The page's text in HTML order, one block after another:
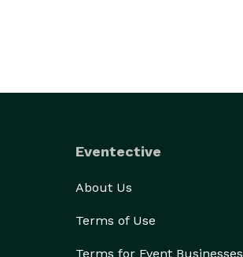
Eventective
About Us
Terms of Use
Terms for Event Businesses